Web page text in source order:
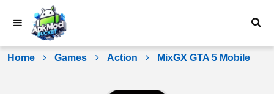
Home Games Action MixGX GTA 5 Mobile